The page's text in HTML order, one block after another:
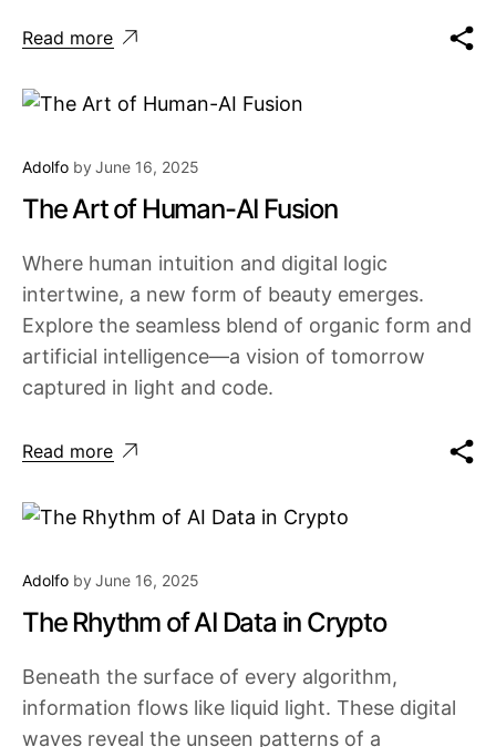
Read more
Adolfo by June 16, 2025
The Art of Human-AI Fusion
Where human intuition and digital logic
intertwine, a new form of beauty emerges.
Explore the seamless blend of organic form and
artificial intelligence—a vision of tomorrow
captured in light and code.
Read more
Adolfo by June 16, 2025
The Rhythm of AI Data in Crypto
Beneath the surface of every algorithm,
information flows like liquid light. These digital
waves reveal the unseen patterns of a